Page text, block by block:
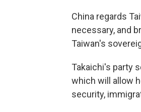
China regards
necessary, and
Taiwan's
Takaichi's party
which will allow
security,